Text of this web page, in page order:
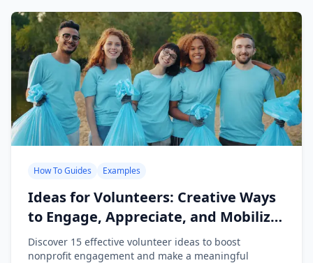
How To Guides Examples
Ideas for Volunteers: Creative Ways
to Engage, Appreciate, and Mobilize
Your Team
Discover 15 effective volunteer ideas to boost
nonprofit engagement and make a meaningful